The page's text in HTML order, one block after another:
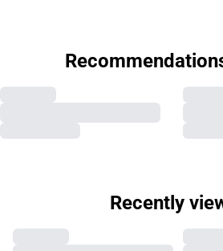
Recently